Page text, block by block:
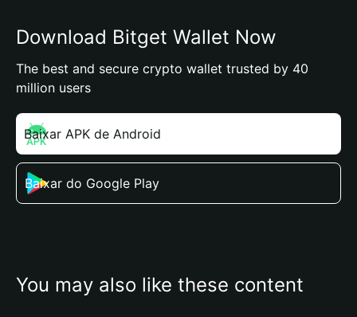
Download Bitget Wallet Now
The best and secure crypto wallet trusted by 40
million users
Baixar APK de Android
Baixar do Google Play
You may also like these content